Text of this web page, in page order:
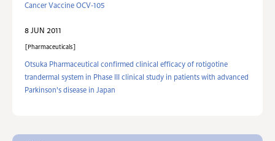
Cancer Vaccine OCV-105
8 JUN 2011
Pharmaceuticals
Otsuka Pharmaceutical confirmed clinical efficacy of rotigotine
trandermal system in Phase III clinical study in patients with advanced
Parkinson's disease in Japan